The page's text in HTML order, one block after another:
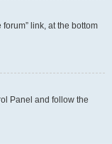
link, at the bottom
Panel and follow the